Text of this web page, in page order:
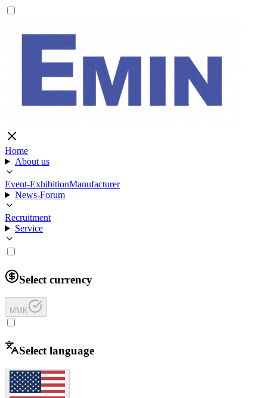
Home
About us
Event-ExhibitionManufacturer
News-Forum
Recruitment
Service
Select currency
MMK
Select language